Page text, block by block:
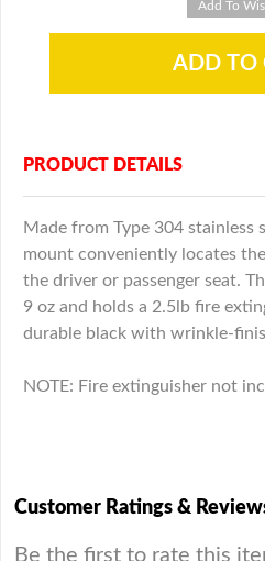
PRODUCT DETAILS
Made from Type 304 stainless
mount conveniently locates
the driver or passenger seat.
9 oz and holds a 2.5lb fire
durable black with wrinkle-
NOTE: Fire extinguisher not
Customer Ratings &
Be the first to rate this